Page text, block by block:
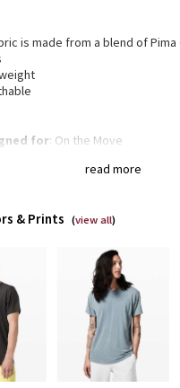
read more
is made from a blend of Pima
for: On the Move
: The dyeing
& Prints (view all)